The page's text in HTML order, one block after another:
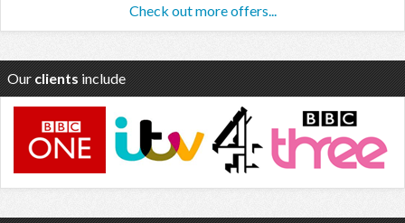
Check out more offers...
Our clients include